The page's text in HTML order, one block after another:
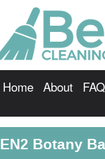
Home About FAQ
EN2 Botany